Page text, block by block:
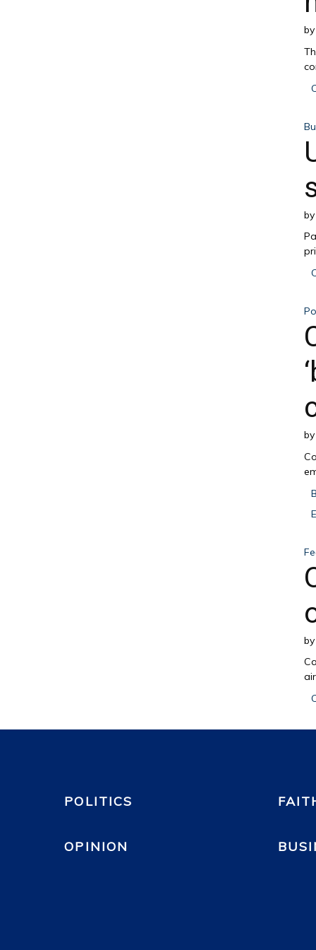
by
by
by
by
POLITICS
OPINION